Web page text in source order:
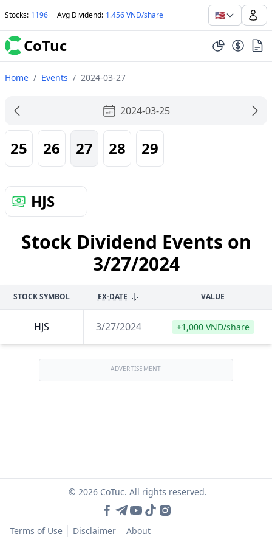
Stocks: 1196+ Avg Dividend: 1.456 VND/share 🇺🇸
CoTuc
Home / Events / 2024-03-27
2024-03-25
25 26 27 28 29
HJS
Stock Dividend Events on
3/27/2024
STOCK SYMBOL EX-DATE VALUE
HJS 3/27/2024 +1,000 VND/share
ADVERTISEMENT
© 2026 CoTuc. All rights reserved.
Terms of Use Disclaimer About